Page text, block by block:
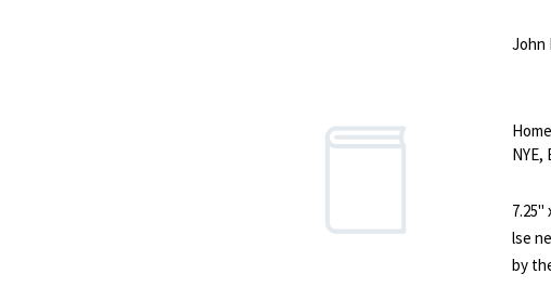
John
NYE,
7.25"
lse
by